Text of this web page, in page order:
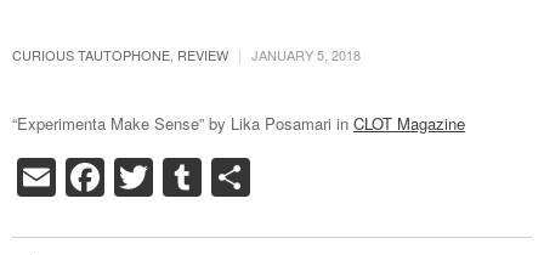
CURIOUS TAUTOPHONE REVIEW | JANUARY 5, 2018
“Experimenta Make Sense” by Lika Posamari in CLOT Magazine
EmailFacebook
TwitterTumblr